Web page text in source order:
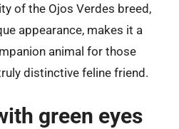
of the Ojos Verdes breed,
appearance, makes it a
animal for those
distinctive feline friend.
green eyes